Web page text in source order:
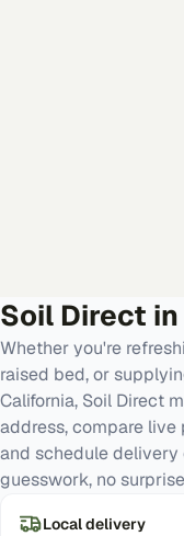
Soil Direct in
Whether you're
raised bed, or
California, Soil Direct
address, compare
and schedule delivery
guesswork, no
Local delivery